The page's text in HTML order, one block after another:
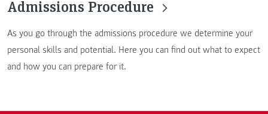
Admissions Procedure
As you go through the admissions procedure we determine your
personal skills and potential. Here you can find out what to expect
and how you can prepare for it.